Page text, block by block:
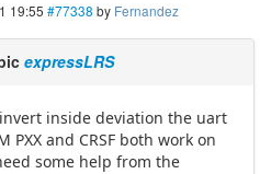
19:55 #77338 by Fernandez
expressLRS
inside deviation the uart
PXX and CRSF both work on
some help from the